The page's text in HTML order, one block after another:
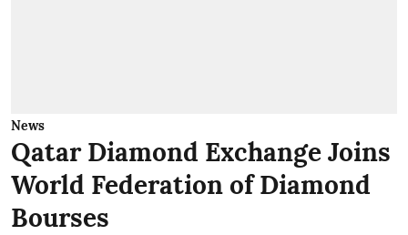
News
Qatar Diamond Exchange Joins
World Federation of Diamond
Bourses